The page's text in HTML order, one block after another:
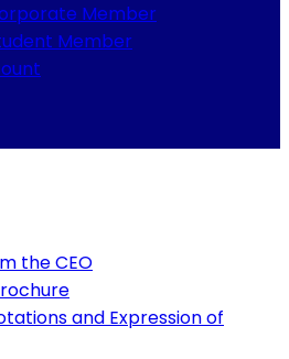
Member
Member
the CEO
and Expression of